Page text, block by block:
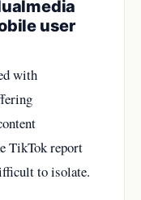
user
with
TikTok report
to isolate.